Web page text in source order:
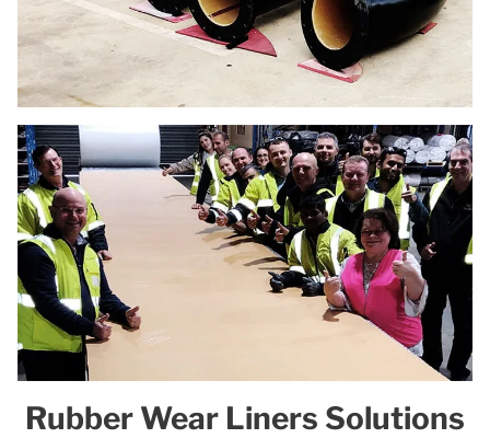
Rubber Wear Liners Solutions